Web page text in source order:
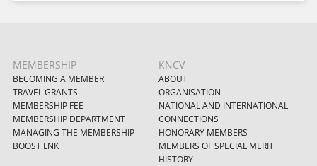
MEMBERSHIP
BECOMING A MEMBER
TRAVEL GRANTS
MEMBERSHIP FEE
MEMBERSHIP DEPARTMENT
MANAGING THE MEMBERSHIP
BOOST LNK
KNCV
ABOUT
ORGANISATION
NATIONAL AND INTERNATIONAL
CONNECTIONS
HONORARY MEMBERS
MEMBERS OF SPECIAL MERIT
HISTORY